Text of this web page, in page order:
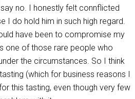
no. I honestly felt connflicted
I do hold him in such high regard.
have been to compromise my
one of those rare people who
the circumstances. So I think
(which for business reasons I
this tasting, even though very few